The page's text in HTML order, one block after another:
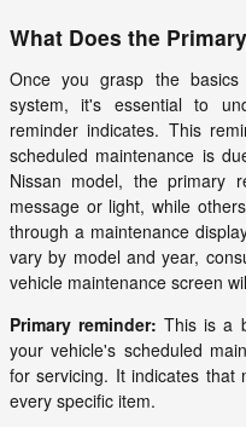
What Does the
Once you grasp the
system, it's essential to
reminder indicates. This
scheduled maintenance is
Nissan model, the primary
message or light, while
through a maintenance
vary by model and year,
vehicle maintenance screen
Primary reminder: This is a
your vehicle's scheduled
for servicing. It indicates that
every specific item.